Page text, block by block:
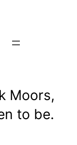
Moors,
to be.